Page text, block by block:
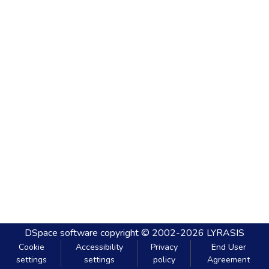
DSpace software copyright © 2002-2026 LYRASIS
Cookie
settings
Accessibility
settings
Privacy
policy
End User
Agreement